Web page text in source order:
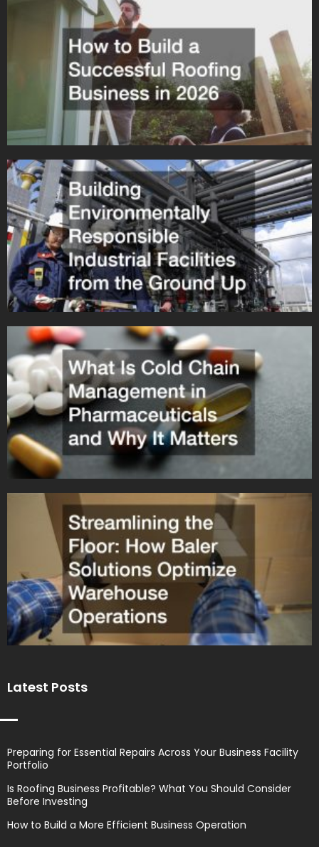
Latest Posts
Preparing for Essential Repairs Across Your Business Facility
Portfolio
Is Roofing Business Profitable? What You Should Consider
Before Investing
How to Build a More Efficient Business Operation